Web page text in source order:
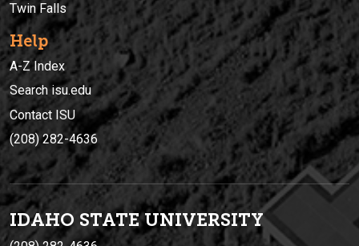
Twin Falls
Help
A-Z Index
Search isu.edu
Contact ISU
(208) 282-4636
IDAHO STATE UNIVERSITY